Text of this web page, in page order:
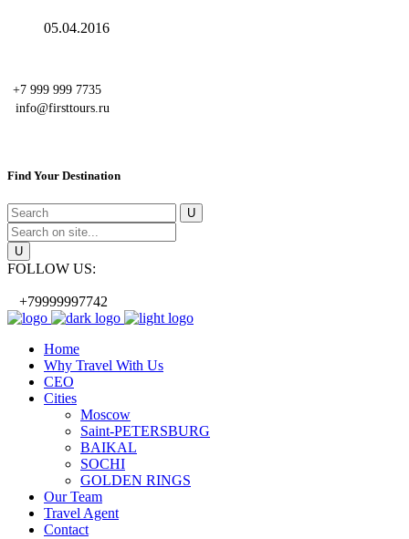
05.04.2016
+7 999 999 7735
info@firsttours.ru
Find Your Destination
FOLLOW US:
+79999997742
Home
Why Travel With Us
CEO
Cities
Moscow
Saint-PETERSBURG
BAIKAL
SOCHI
GOLDEN RINGS
Our Team
Travel Agent
Contact